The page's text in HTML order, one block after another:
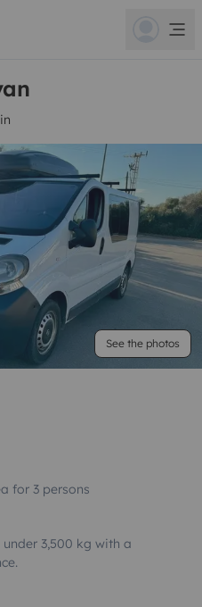
See the photos
for 3 persons
3,500 kg with a